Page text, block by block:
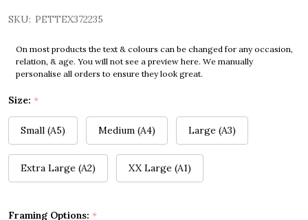
SKU: PETTEX372235
On most products the text & colours can be changed for any occasion,
relation, & age. You will not see a preview here. We manually
personalise all orders to ensure they look great.
Size: *
Small (A5) Medium (A4) Large (A3)
Extra Large (A2) XX Large (A1)
Framing Options: *